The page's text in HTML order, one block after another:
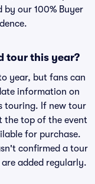
by our 100% Buyer
tour this year?
year, but fans can
information on
touring. If new tour
the top of the event
for purchase.
confirmed a tour
added regularly.